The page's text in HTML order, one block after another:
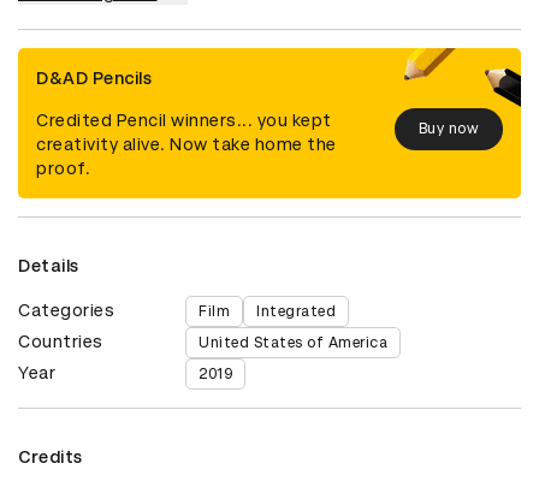
D&AD Pencils
Credited Pencil winners... you kept
creativity alive. Now take home the
proof.
Buy now
Details
Categories Film Integrated
Countries United States of America
Year 2019
Credits